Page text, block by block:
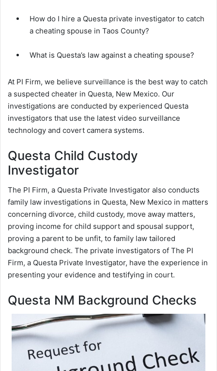
How do I hire a Questa private investigator to catch
a cheating spouse in Taos County?
What is Questa’s law against a cheating spouse?
At PI Firm, we believe surveillance is the best way to catch
a suspected cheater in Questa, New Mexico. Our
investigations are conducted by experienced Questa
investigators that use the latest video surveillance
technology and covert camera systems.
Questa Child Custody
Investigator
The PI Firm, a Questa Private Investigator also conducts
family law investigations in Questa, New Mexico in matters
concerning divorce, child custody, move away matters,
proving income for child support and spousal support,
proving a parent to be unfit, to family law tailored
background check. The private investigators of The PI
Firm, a Questa Private Investigator, have the experience in
presenting your evidence and testifying in court.
Questa NM Background Checks